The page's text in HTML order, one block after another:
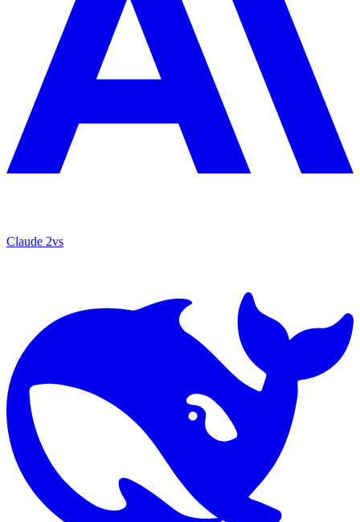
Claude 2vs